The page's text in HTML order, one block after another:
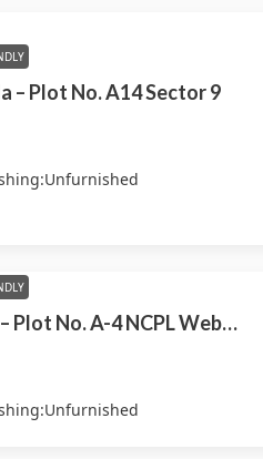
– Plot No. A14 Sector 9
Unfurnished
NCPL Web Tower – Plot No. A-4 NCPL Web Tower
Unfurnished